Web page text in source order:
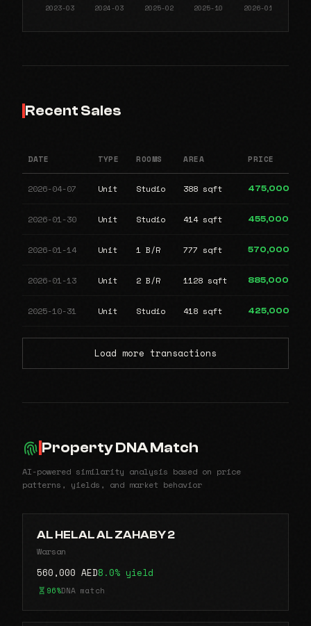
Recent Sales
DATE TYPE ROOMS AREA PRICE
2026-04-07 Unit Studio 388 sqft 475,000
2026-01-30 Unit Studio 414 sqft 455,000
2026-01-14 Unit 1 B/R 777 sqft 570,000
2026-01-13 Unit 2 B/R 1128 sqft 885,000
2025-10-31 Unit Studio 418 sqft 425,000
Load more transactions
Property DNA Match
AI-powered similarity analysis based on price
patterns, yields, and market behavior
AL HELAL AL ZAHABY 2
Warsan
560,000 AED8.0% yield
96%DNA match